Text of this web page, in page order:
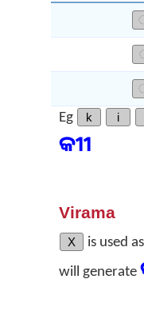
Eg k i
କୀୀ
Virama
X is used
will generate